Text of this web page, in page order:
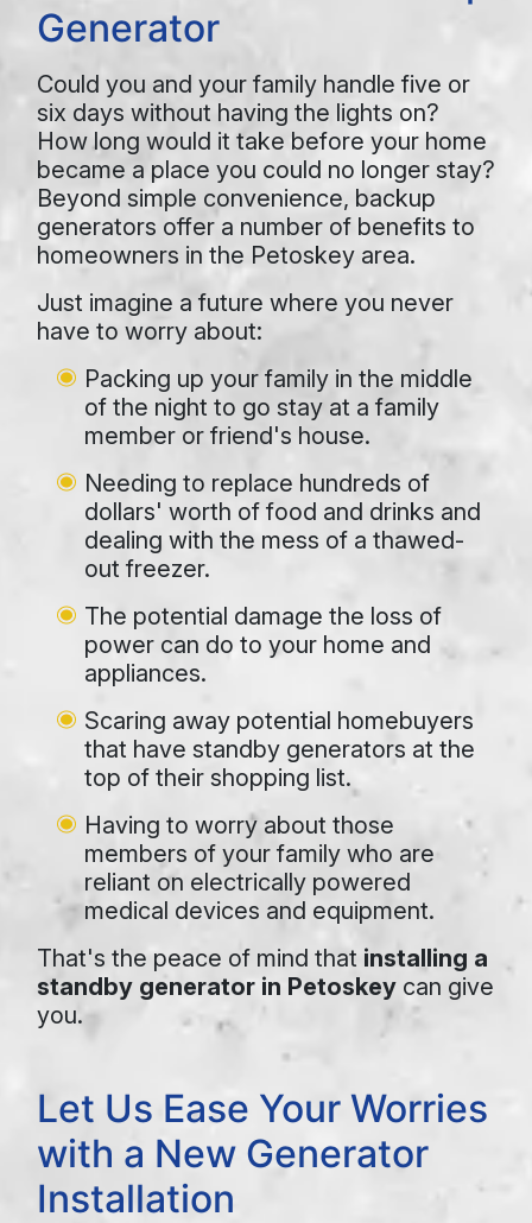
Generator
Could you and your family handle five or
six days without having the lights on?
How long would it take before your home
became a place you could no longer stay?
Beyond simple convenience, backup
generators offer a number of benefits to
homeowners in the Petoskey area.
Just imagine a future where you never
have to worry about:
Packing up your family in the middle
of the night to go stay at a family
member or friend's house.
Needing to replace hundreds of
dollars' worth of food and drinks and
dealing with the mess of a thawed-
out freezer.
The potential damage the loss of
power can do to your home and
appliances.
Scaring away potential homebuyers
that have standby generators at the
top of their shopping list.
Having to worry about those
members of your family who are
reliant on electrically powered
medical devices and equipment.
That's the peace of mind that installing a
standby generator in Petoskey can give
you.
Let Us Ease Your Worries
with a New Generator
Installation